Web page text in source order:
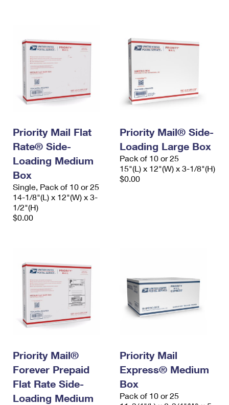
Priority Mail Flat
Rate® Side-
Loading Medium
Box
Single, Pack of 10 or 25
14-1/8"(L) x 12"(W) x 3-
1/2"(H)
$0.00
Priority Mail® Side-
Loading Large Box
Pack of 10 or 25
15"(L) x 12"(W) x 3-1/8"(H)
$0.00
Priority Mail®
Forever Prepaid
Flat Rate Side-
Loading Medium
Priority Mail
Express® Medium
Box
Pack of 10 or 25